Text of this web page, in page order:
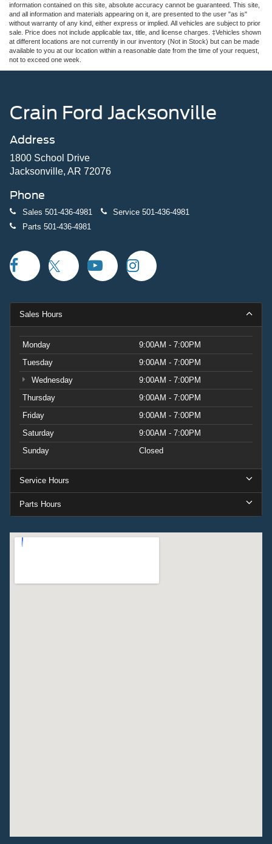
information contained on this site, absolute accuracy cannot be guaranteed. This site,
and all information and materials appearing on it, are presented to the user "as is"
without warranty of any kind, either express or implied. All vehicles are subject to prior
sale. Price does not include applicable tax, title, and license charges. ‡Vehicles shown
at different locations are not currently in our inventory (Not in Stock) but can be made
available to you at our location within a reasonable date from the time of your request,
not to exceed one week.
Crain Ford Jacksonville
Address
1800 School Drive
Jacksonville, AR 72076
Phone
Sales 501-436-4981 Service 501-436-4981
Parts 501-436-4981
Sales Hours
Monday
9:00AM - 7:00PM
Tuesday
9:00AM - 7:00PM
Wednesday
9:00AM - 7:00PM
Thursday
9:00AM - 7:00PM
Friday
9:00AM - 7:00PM
Saturday
9:00AM - 7:00PM
Sunday
Closed
Service Hours
Parts Hours